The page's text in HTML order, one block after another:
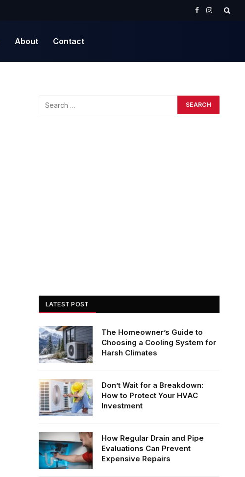
Facebook
Instagram
About Contact
LATEST POST
The Homeowner’s Guide to
Choosing a Cooling System for
Harsh Climates
Don’t Wait for a Breakdown:
How to Protect Your HVAC
Investment
How Regular Drain and Pipe
Evaluations Can Prevent
Expensive Repairs